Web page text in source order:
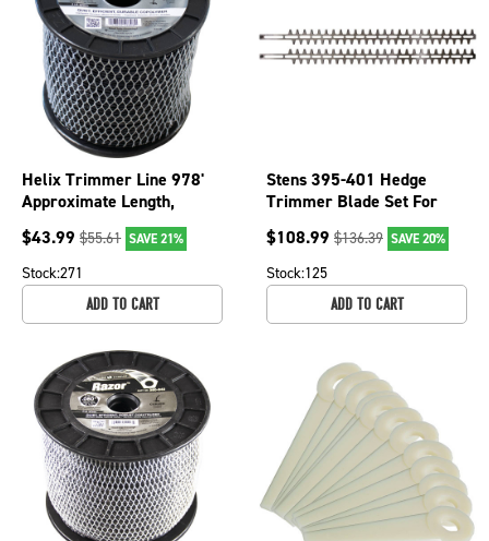
Helix Trimmer Line 978'
Approximate Length,
0.095" Diameter, Black
Color 380-332
$43.99 $55.61 SAVE 21%
Stock:271
ADD TO CART
Stens 395-401 Hedge
Trimmer Blade Set For
Stihl OEM 4237 710 6052
$108.99 $136.39 SAVE 20%
Stock:125
ADD TO CART